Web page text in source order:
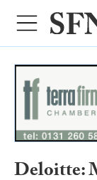
Deloitte: